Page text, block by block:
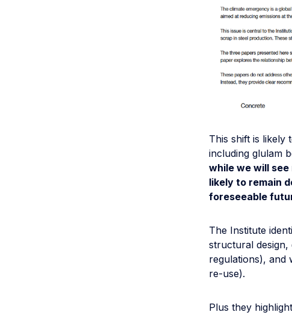
This shift is likely
including glulam
while we will
likely to remain
foreseeable
The Institute
structural design,
regulations), and
re-use).
Plus they